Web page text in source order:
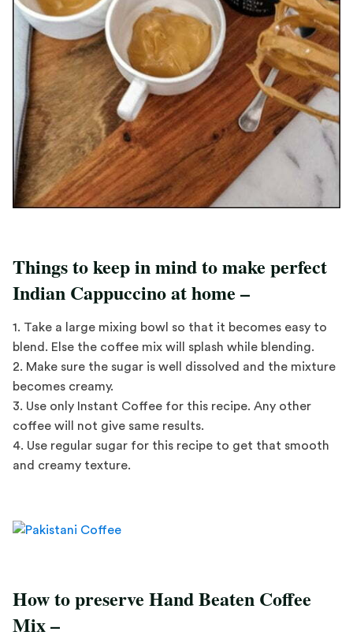
Things to keep in mind to make perfect
Indian Cappuccino at home –
1. Take a large mixing bowl so that it becomes easy to
blend. Else the coffee mix will splash while blending.
2. Make sure the sugar is well dissolved and the mixture
becomes creamy.
3. Use only Instant Coffee for this recipe. Any other
coffee will not give same results.
4. Use regular sugar for this recipe to get that smooth
and creamy texture.
How to preserve Hand Beaten Coffee
Mix –